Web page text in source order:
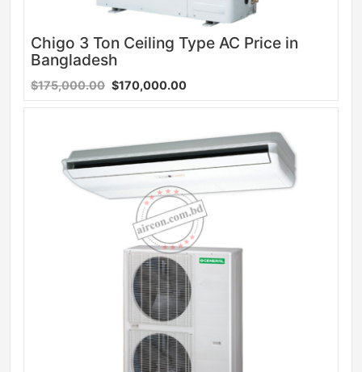
Chigo 3 Ton Ceiling Type AC Price in
Bangladesh
$175,000.00 $170,000.00